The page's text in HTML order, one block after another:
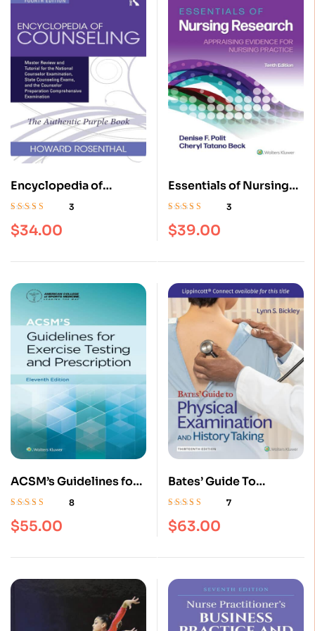
Encyclopedia of
Counseling: Master
the National Counselor
of 5
3
$34.00
Essentials of Nursing
Research: Appraising
Practice Tenth, North
of 5
3
$39.00
ACSM’s Guidelines for
Exercise Testing and
Paperback Edition
of 5
8
$55.00
Bates’ Guide To
Physical Examination
Edition | ISBN
of 5
7
$63.00